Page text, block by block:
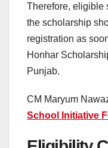
Therefore, eligible
the scholarship
registration as
Honhar
Punjab.
CM Maryum
School Initiative